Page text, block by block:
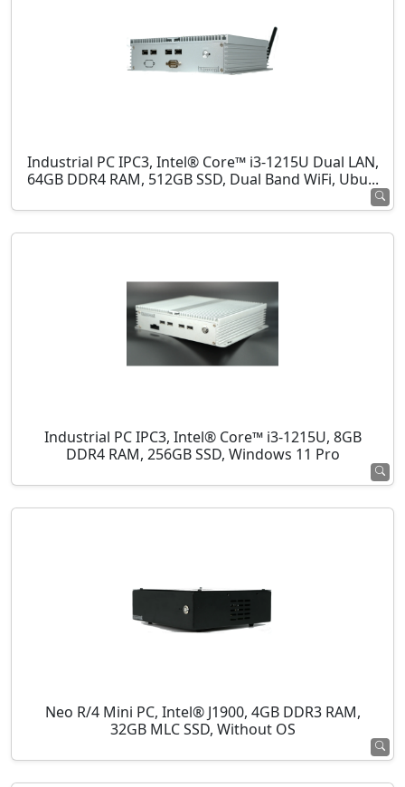
Industrial PC IPC3, Intel® Core™ i3-1215U Dual LAN,
64GB DDR4 RAM, 512GB SSD, Dual Band WiFi, Ubu...
Industrial PC IPC3, Intel® Core™ i3-1215U, 8GB
DDR4 RAM, 256GB SSD, Windows 11 Pro
Neo R/4 Mini PC, Intel® J1900, 4GB DDR3 RAM,
32GB MLC SSD, Without OS